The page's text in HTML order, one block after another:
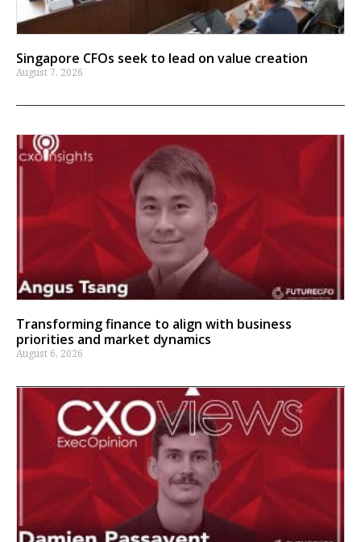
Singapore CFOs seek to lead on value creation
August 7, 2026
Transforming finance to align with business
priorities and market dynamics
August 6, 2026